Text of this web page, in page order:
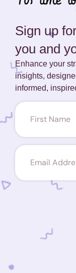
Sign up
you and
Enhance your
insights,
informed,
First
name
(Required)
Email
(Required)